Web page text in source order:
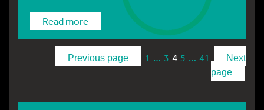
Read more
Previous page 1 … 3 4 5 … 41
Next
page